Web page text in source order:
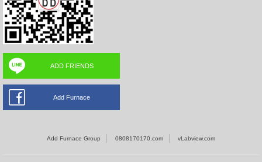
ADD FRIENDS
Add Furnace
Add Furnace Group 0808170170.com vLabview.com